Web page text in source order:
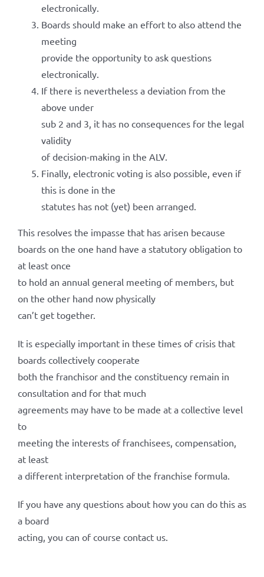
electronically.
Boards should make an effort to also attend the
meeting
provide the opportunity to ask questions
electronically.
If there is nevertheless a deviation from the
above under
sub 2 and 3, it has no consequences for the legal
validity
of decision-making in the ALV.
Finally, electronic voting is also possible, even if
this is done in the
statutes has not (yet) been arranged.
This resolves the impasse that has arisen because
boards on the one hand have a statutory obligation to
at least once
to hold an annual general meeting of members, but
on the other hand now physically
can’t get together.
It is especially important in these times of crisis that
boards collectively cooperate
both the franchisor and the constituency remain in
consultation and for that much
agreements may have to be made at a collective level
to
meeting the interests of franchisees, compensation,
at least
a different interpretation of the franchise formula.
If you have any questions about how you can do this as
a board
acting, you can of course contact us.